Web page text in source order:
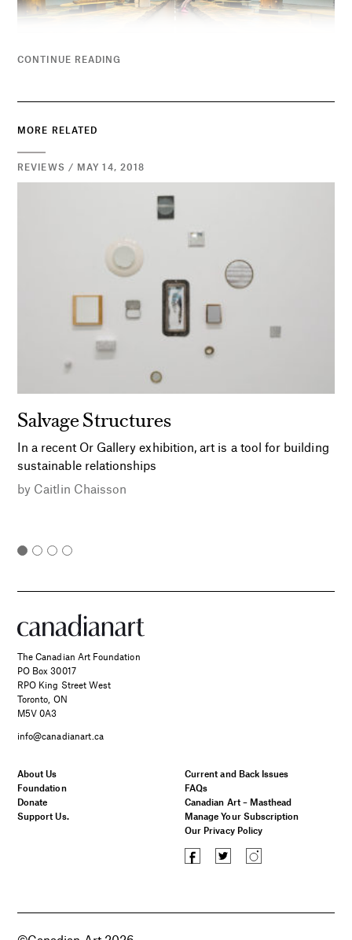
CONTINUE READING
MORE RELATED
REVIEWS / MAY 14, 2018
Salvage Structures
In a recent Or Gallery exhibition, art is a tool for building
sustainable relationships
by Caitlin Chaisson
The Canadian Art Foundation
PO Box 30017
RPO King Street West
Toronto, ON
M5V 0A3
info@canadianart.ca
About Us
Foundation
Donate
Support Us.
Current and Back Issues
FAQs
Canadian Art – Masthead
Manage Your Subscription
Our Privacy Policy